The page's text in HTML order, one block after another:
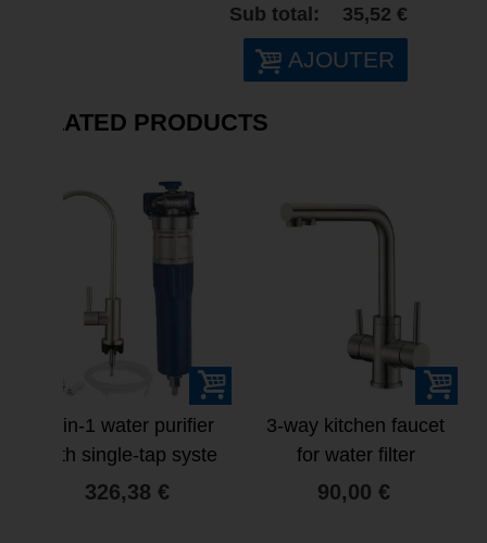
Sub total: 35,52 €
AJOUTER
RELATED PRODUCTS
4-in-1 water purifier
with single-tap syste
326,38 €
3-way kitchen faucet
for water filter
90,00 €